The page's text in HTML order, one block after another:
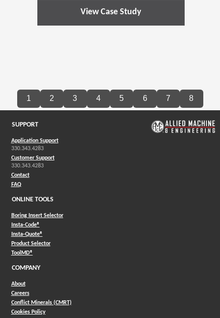
View Case Study
1 2 3 4 5 6 7 8
SUPPORT
Application Support
330.343.4283
Customer Support
330.343.4283
Contact
FAQ
ONLINE TOOLS
Boring Insert Selector
Insta-Code®(Opens in a new window)
Insta-Quote®(Opens in a new window)
Product Selector(Opens in a new window)
ToolMD®(Opens in a new window)
COMPANY
About
Careers
Conflict Minerals (CMRT)
Cookies Policy